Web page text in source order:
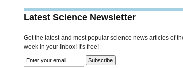
Latest Science Newsletter
Get the latest and most popular science news articles of
week in your Inbox! It's free!